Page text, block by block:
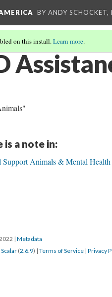
BY ANDY
on this install.Learn more.
is a note in:
Support Animals & Mental Health
| Metadata
Scalar (2.6.9) | Terms of Service | Privacy